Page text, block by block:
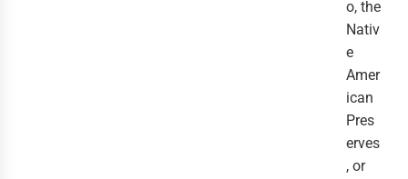
o, the
Nativ
e
Amer
ican
Pres
erves
, or